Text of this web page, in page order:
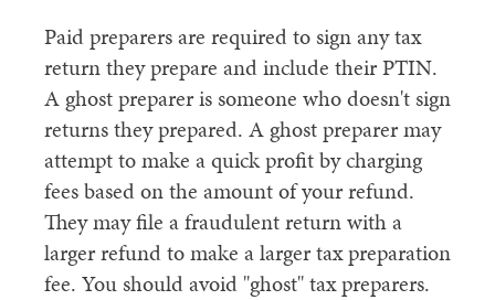
Paid preparers are required to sign any tax
return they prepare and include their PTIN.
A ghost preparer is someone who doesn't sign
returns they prepared. A ghost preparer may
attempt to make a quick profit by charging
fees based on the amount of your refund.
They may file a fraudulent return with a
larger refund to make a larger tax preparation
fee. You should avoid "ghost" tax preparers.